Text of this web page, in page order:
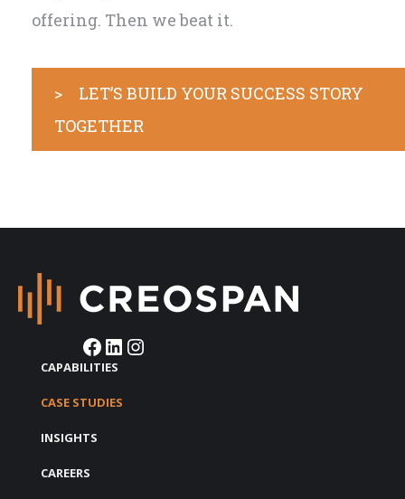
offering. Then we beat it.
> LET’S BUILD YOUR SUCCESS STORY
TOGETHER
Facebook LinkedIn Instagram
CAPABILITIES
CASE STUDIES
INSIGHTS
CAREERS